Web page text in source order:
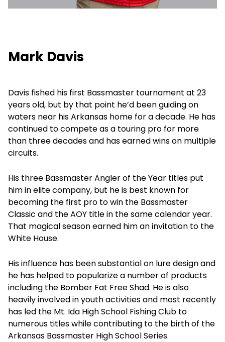
Mark Davis
Davis fished his first Bassmaster tournament at 23
years old, but by that point he’d been guiding on
waters near his Arkansas home for a decade. He has
continued to compete as a touring pro for more
than three decades and has earned wins on multiple
circuits.
His three Bassmaster Angler of the Year titles put
him in elite company, but he is best known for
becoming the first pro to win the Bassmaster
Classic and the AOY title in the same calendar year.
That magical season earned him an invitation to the
White House.
His influence has been substantial on lure design and
he has helped to popularize a number of products
including the Bomber Fat Free Shad. He is also
heavily involved in youth activities and most recently
has led the Mt. Ida High School Fishing Club to
numerous titles while contributing to the birth of the
Arkansas Bassmaster High School Series.